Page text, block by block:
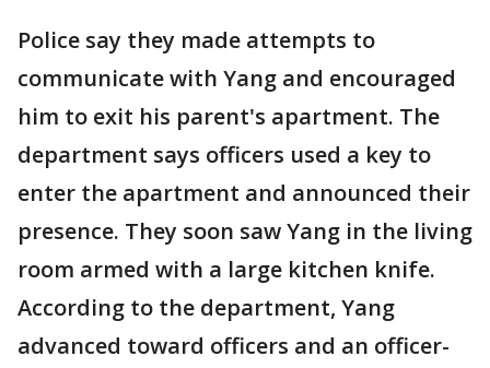
Police say they made attempts to
communicate with Yang and encouraged
him to exit his parent's apartment. The
department says officers used a key to
enter the apartment and announced their
presence. They soon saw Yang in the living
room armed with a large kitchen knife.
According to the department, Yang
advanced toward officers and an officer-